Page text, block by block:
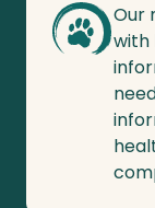
Our
with